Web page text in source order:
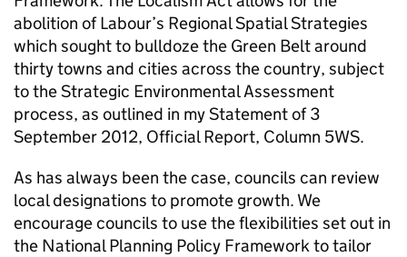
abolition of Labour’s Regional Spatial Strategies
which sought to bulldoze the Green Belt around
thirty towns and cities across the country, subject
to the Strategic Environmental Assessment
process, as outlined in my Statement of 3
September 2012, Official Report, Column 5WS.
As has always been the case, councils can review
local designations to promote growth. We
encourage councils to use the flexibilities set out in
the National Planning Policy Framework to tailor